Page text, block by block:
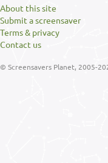
About this site
Submit a screensaver
Terms & privacy
Contact us
© Screensavers Planet, 2005-